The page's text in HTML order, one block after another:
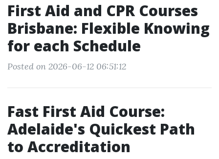
First Aid and CPR Courses
Brisbane: Flexible Knowing
for each Schedule
Posted on 2026-06-12 06:51:12
Fast First Aid Course:
Adelaide's Quickest Path
to Accreditation